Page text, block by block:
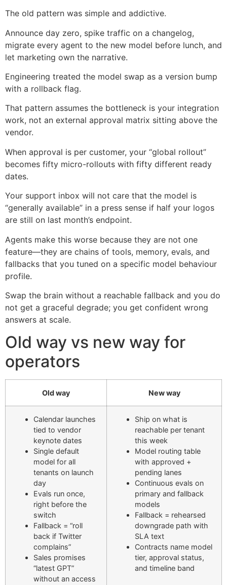
The old pattern was simple and addictive.
Announce day zero, spike traffic on a changelog,
migrate every agent to the new model before lunch, and
let marketing own the narrative.
Engineering treated the model swap as a version bump
with a rollback flag.
That pattern assumes the bottleneck is your integration
work, not an external approval matrix sitting above the
vendor.
When approval is per customer, your “global rollout”
becomes fifty micro-rollouts with fifty different ready
dates.
Your support inbox will not care that the model is
“generally available” in a press sense if half your logos
are still on last month’s endpoint.
Agents make this worse because they are not one
feature—they are chains of tools, memory, evals, and
fallbacks that you tuned on a specific model behaviour
profile.
Swap the brain without a reachable fallback and you do
not get a graceful degrade; you get confident wrong
answers at scale.
Old way vs new way for
operators
Old way New way
Calendar launches
tied to vendor
keynote dates
Single default
model for all
tenants on launch
day
Evals run once,
right before the
switch
Fallback = “roll
back if Twitter
complains”
Sales promises
“latest GPT”
without an access
Ship on what is
reachable per tenant
this week
Model routing table
with approved +
pending lanes
Continuous evals on
primary and fallback
models
Fallback = rehearsed
downgrade path with
SLA text
Contracts name model
tier, approval status,
and timeline band